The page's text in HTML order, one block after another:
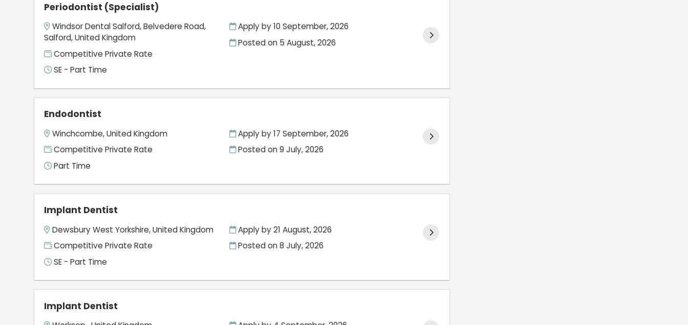
Periodontist (Specialist)
Windsor Dental Salford, Belvedere Road,
Salford, United Kingdom
Competitive Private Rate
SE - Part Time
Apply by 10 September, 2026
Posted on 5 August, 2026
Endodontist
Winchcombe, United Kingdom
Competitive Private Rate
Part Time
Apply by 17 September, 2026
Posted on9 July, 2026
Implant Dentist
Dewsbury West Yorkshire, United Kingdom
Competitive Private Rate
SE - Part Time
Apply by 21 August, 2026
Posted on8 July, 2026
Implant Dentist